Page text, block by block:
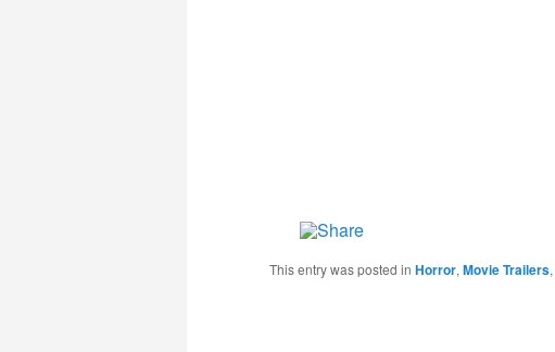
This entry was posted in Horror, Movie Trailers,